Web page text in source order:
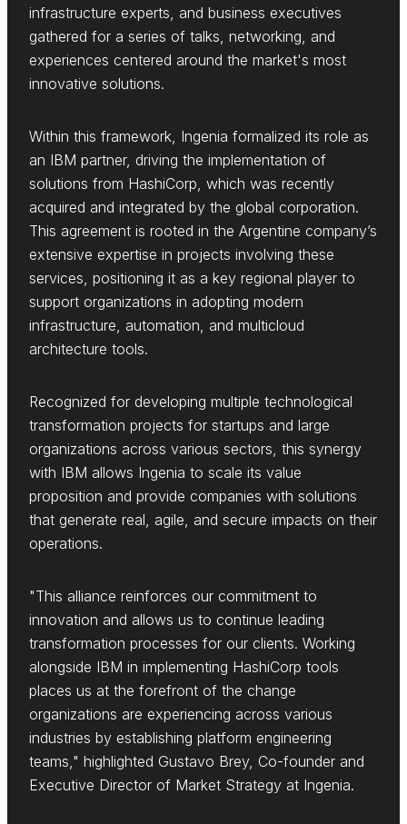
infrastructure experts, and business executives
gathered for a series of talks, networking, and
experiences centered around the market's most
innovative solutions.
Within this framework, Ingenia formalized its role as
an IBM partner, driving the implementation of
solutions from HashiCorp, which was recently
acquired and integrated by the global corporation.
This agreement is rooted in the Argentine company’s
extensive expertise in projects involving these
services, positioning it as a key regional player to
support organizations in adopting modern
infrastructure, automation, and multicloud
architecture tools.
Recognized for developing multiple technological
transformation projects for startups and large
organizations across various sectors, this synergy
with IBM allows Ingenia to scale its value
proposition and provide companies with solutions
that generate real, agile, and secure impacts on their
operations.
"This alliance reinforces our commitment to
innovation and allows us to continue leading
transformation processes for our clients. Working
alongside IBM in implementing HashiCorp tools
places us at the forefront of the change
organizations are experiencing across various
industries by establishing platform engineering
teams," highlighted Gustavo Brey, Co-founder and
Executive Director of Market Strategy at Ingenia.